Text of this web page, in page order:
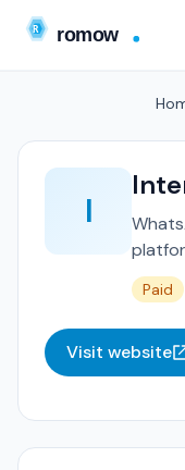
I
Paid
Visit website